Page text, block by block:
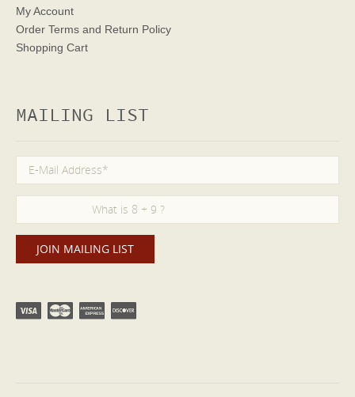
My Account
Order Terms and Return Policy
Shopping Cart
MAILING LIST